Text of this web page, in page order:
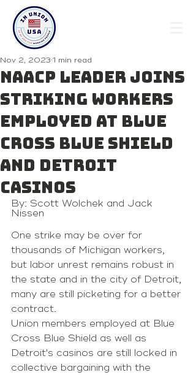
NAACP leader joins
striking workers
employed at Blue
Cross Blue Shield
and Detroit
casinos
Nov 2, 2023 1 min read
By: Scott Wolchek and Jack
Nissen
One strike may be over for
thousands of Michigan workers,
but labor unrest remains robust in
the state and in the city of Detroit,
many are still picketing for a better
contract.
Union members employed at Blue
Cross Blue Shield as well as
Detroit's casinos are still locked in
collective bargaining with the